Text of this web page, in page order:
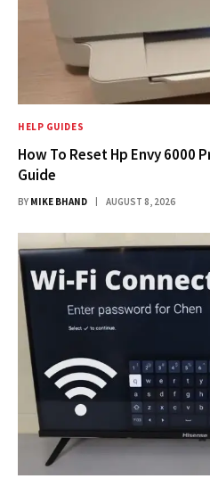
HELP GUIDES
How To Reset Hp Envy 6000
Guide
BY MIKE BHAND AUGUST 8, 2026